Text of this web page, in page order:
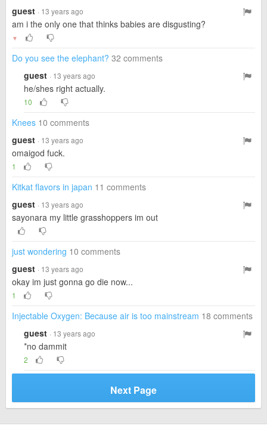
guest · 13 years ago
am i the only one that thinks babies are disgusting?
▼
Do you see the elephant? 32 comments
guest · 13 years ago
he/shes right actually.
10
Knees 10 comments
guest · 13 years ago
omaigod fuck.
1
Kitkat flavors in japan 11 comments
guest · 13 years ago
sayonara my little grasshoppers im out
just wondering 10 comments
guest · 13 years ago
okay im just gonna go die now...
1
Injectable Oxygen: Because air is too mainstream 18 comments
guest · 13 years ago
*no dammit
2
Next Page